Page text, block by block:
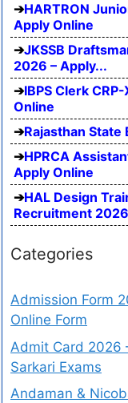
HARTRON
Apply Online
JKSSB
2026 – Apply...
IBPS Clerk
Online
Rajasthan
HPRCA
Apply Online
HAL Design
Recruitment
Categories
Admission Form
Online Form
Admit Card 2026
Sarkari Exams
Andaman &